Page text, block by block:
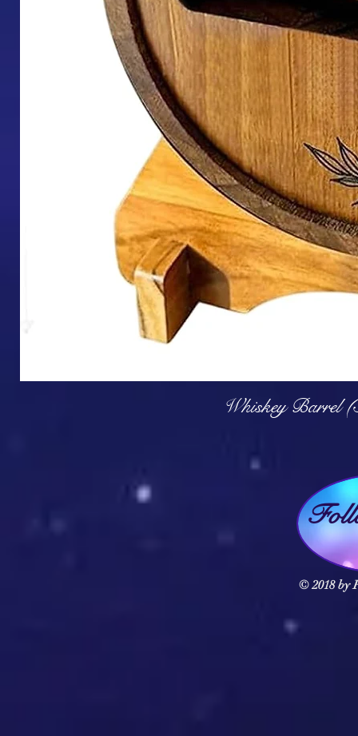
Whiskey Barrel
© 2018 by